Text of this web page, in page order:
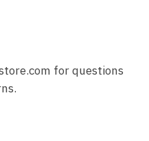
for questions